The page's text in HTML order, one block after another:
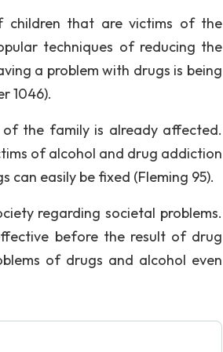
children that are victims of the
techniques of reducing the
a problem with drugs is being
1046).
the family is already affected.
of alcohol and drug addiction
can easily be fixed (Fleming 95).
regarding societal problems.
before the result of drug
of drugs and alcohol even